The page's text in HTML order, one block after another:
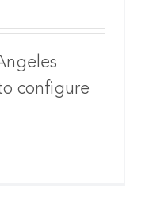
configure